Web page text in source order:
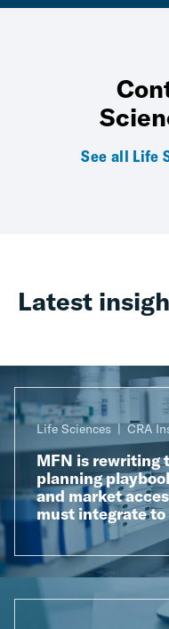
See all Life
Latest
Life Sciences CRA
MFN is rewriting
planning
and market
must integrate to